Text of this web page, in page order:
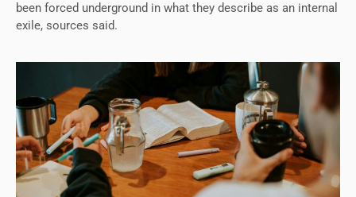
been forced underground in what they describe as an internal
exile, sources said.